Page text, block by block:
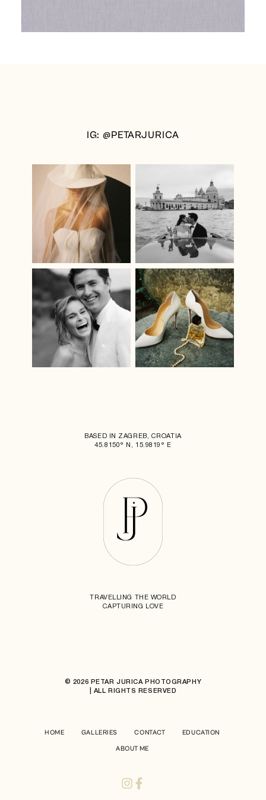
IG: @PETARJURICA
BASED IN ZAGREB, CROATIA
45.8150° N, 15.9819° E
TRAVELLING THE WORLD
CAPTURING LOVE
© 2026 PETAR JURICA PHOTOGRAPHY
| ALL RIGHTS RESERVED
HOME GALLERIES CONTACT EDUCATION
ABOUT ME